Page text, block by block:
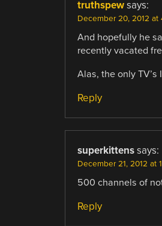
truthspew says:
December 20, 2012 at
And hopefully he
recently vacated
Alas, the only
Reply
superkittens says:
December 21, 2012 at
500 channels of
Reply